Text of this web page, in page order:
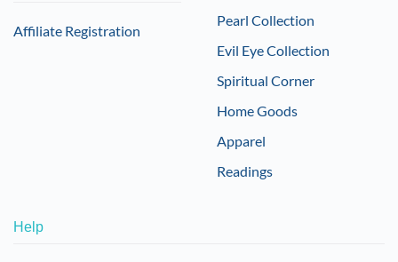
Affiliate Registration
Pearl Collection
Evil Eye Collection
Spiritual Corner
Home Goods
Apparel
Readings
Help